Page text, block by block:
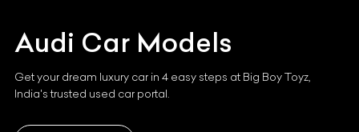
Audi Car Models
Get your dream luxury car in 4 easy steps at Big Boy Toyz,
India's trusted used car portal.